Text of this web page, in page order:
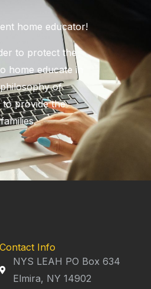
home educator!
to protect the
home educate in
of
to provide the
Contact Info
NYS LEAH PO Box 634
Elmira, NY 14902